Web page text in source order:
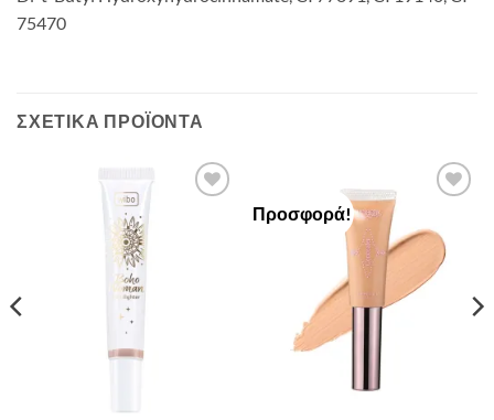
75470
ΣΧΕΤΙΚΆ ΠΡΟΪΌΝΤΑ
Προσφορά!
Wishlist